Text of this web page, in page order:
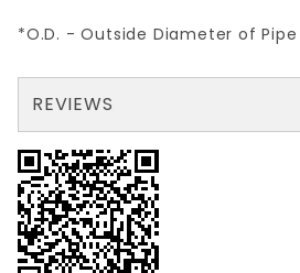
*O.D. - Outside Diameter of Pipe
REVIEWS